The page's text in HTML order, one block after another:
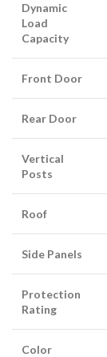
Dynamic
Load
Capacity
Front Door
Rear Door
Vertical
Posts
Roof
Side Panels
Protection
Rating
Color